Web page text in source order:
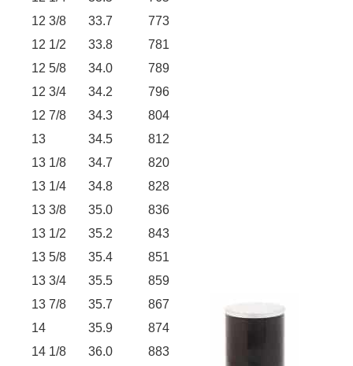
12 3/8
33.7
773
12 1/2
33.8
781
12 5/8
34.0
789
12 3/4
34.2
796
12 7/8
34.3
804
13
34.5
812
13 1/8
34.7
820
13 1/4
34.8
828
13 3/8
35.0
836
13 1/2
35.2
843
13 5/8
35.4
851
13 3/4
35.5
859
13 7/8
35.7
867
14
35.9
874
14 1/8
36.0
883